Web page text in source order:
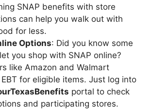
SNAP benefits with store
can help you walk out with
for less.
Options: Did you know some
you shop with SNAP online?
like Amazon and Walmart
for eligible items. Just log into
portal to check
and participating stores.